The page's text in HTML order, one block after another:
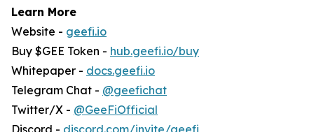
Learn More
Website - geefi.io
Buy $GEE Token - hub.geefi.io/buy
Whitepaper - docs.geefi.io
Telegram Chat - @geefichat
Twitter/X - @GeeFiOfficial
Discord - discord.com/invite/geefi